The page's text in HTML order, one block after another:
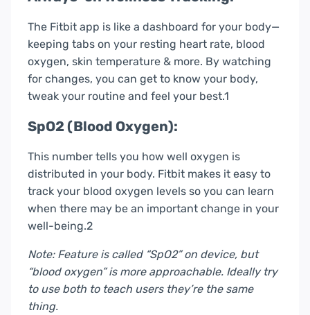
The Fitbit app is like a dashboard for your body—
keeping tabs on your resting heart rate, blood
oxygen, skin temperature & more. By watching
for changes, you can get to know your body,
tweak your routine and feel your best.1
SpO2 (Blood Oxygen):
This number tells you how well oxygen is
distributed in your body. Fitbit makes it easy to
track your blood oxygen levels so you can learn
when there may be an important change in your
well-being.2
Note: Feature is called “SpO2” on device, but
“blood oxygen” is more approachable. Ideally try
to use both to teach users they’re the same
thing.